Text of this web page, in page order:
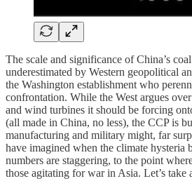
The scale and significance of China’s
underestimated by Western geopolitical
the Washington establishment who
confrontation. While the West argues
and wind turbines it should be forcing
(all made in China, no less), the CCP is
manufacturing and military might, far
have imagined when the climate hysteria
numbers are staggering, to the point
those agitating for war in Asia. Let’s take